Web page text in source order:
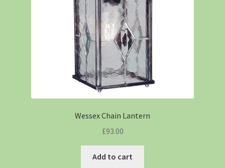
Wessex Chain Lantern
£93.00
Add to cart